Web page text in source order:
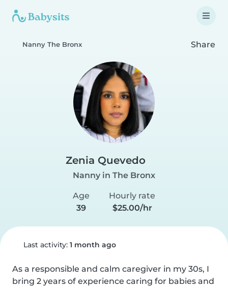
Nanny The Bronx Share
Zenia Quevedo
Nanny in The Bronx
Age
39
Hourly rate
$25.00/hr
Last activity: 1 month ago
As a responsible and calm caregiver in my 30s, I
bring 2 years of experience caring for babies and